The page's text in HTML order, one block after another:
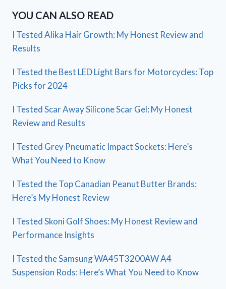
YOU CAN ALSO READ
I Tested Alika Hair Growth: My Honest Review and
Results
I Tested the Best LED Light Bars for Motorcycles: Top
Picks for 2024
I Tested Scar Away Silicone Scar Gel: My Honest
Review and Results
I Tested Grey Pneumatic Impact Sockets: Here’s
What You Need to Know
I Tested the Top Canadian Peanut Butter Brands:
Here’s My Honest Review
I Tested Skoni Golf Shoes: My Honest Review and
Performance Insights
I Tested the Samsung WA45T3200AW A4
Suspension Rods: Here’s What You Need to Know